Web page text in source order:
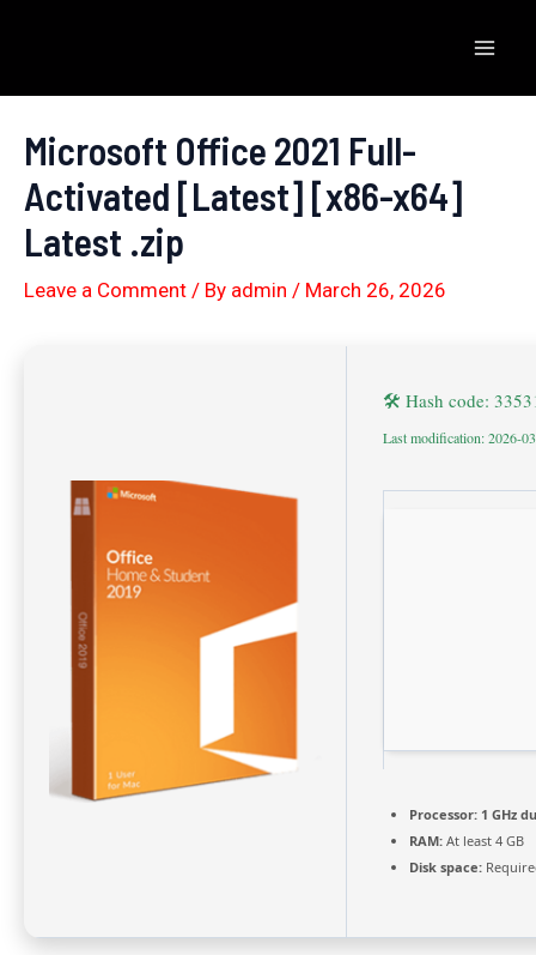
content
Microsoft Office 2021 Full-
Activated [Latest] [x86-x64]
Latest .zip
Leave a Comment / By admin / March 26, 2026
🛠 Hash code:
Last modification: 2026-
Processor: 1 GHz
RAM: At least 4 GB
Disk space: